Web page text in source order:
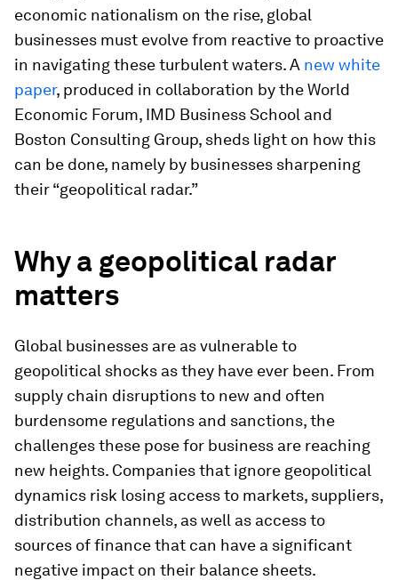
economic nationalism on the rise, global
businesses must evolve from reactive to proactive
in navigating these turbulent waters. A new white
paper, produced in collaboration by the World
Economic Forum, IMD Business School and
Boston Consulting Group, sheds light on how this
can be done, namely by businesses sharpening
their “geopolitical radar.”
Why a geopolitical radar
matters
Global businesses are as vulnerable to
geopolitical shocks as they have ever been. From
supply chain disruptions to new and often
burdensome regulations and sanctions, the
challenges these pose for business are reaching
new heights. Companies that ignore geopolitical
dynamics risk losing access to markets, suppliers,
distribution channels, as well as access to
sources of finance that can have a significant
negative impact on their balance sheets.